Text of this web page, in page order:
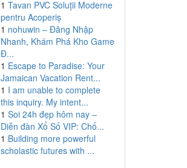
1 Tavan PVC Soluții Moderne
pentru Acoperiș
1 nohuwin – Đăng Nhập
Nhanh, Khám Phá Kho Game
Đ...
1 Escape to Paradise: Your
Jamaican Vacation Rent...
1 I am unable to complete
this inquiry. My intent...
1 Soi 24h đẹp hôm nay –
Diễn đàn Xổ Số VIP: Chố...
1 Building more powerful
scholastic futures with ...